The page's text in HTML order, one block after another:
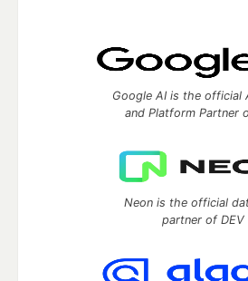
Google AI is the official
and Platform Partner
Neon is the official
partner of DEV